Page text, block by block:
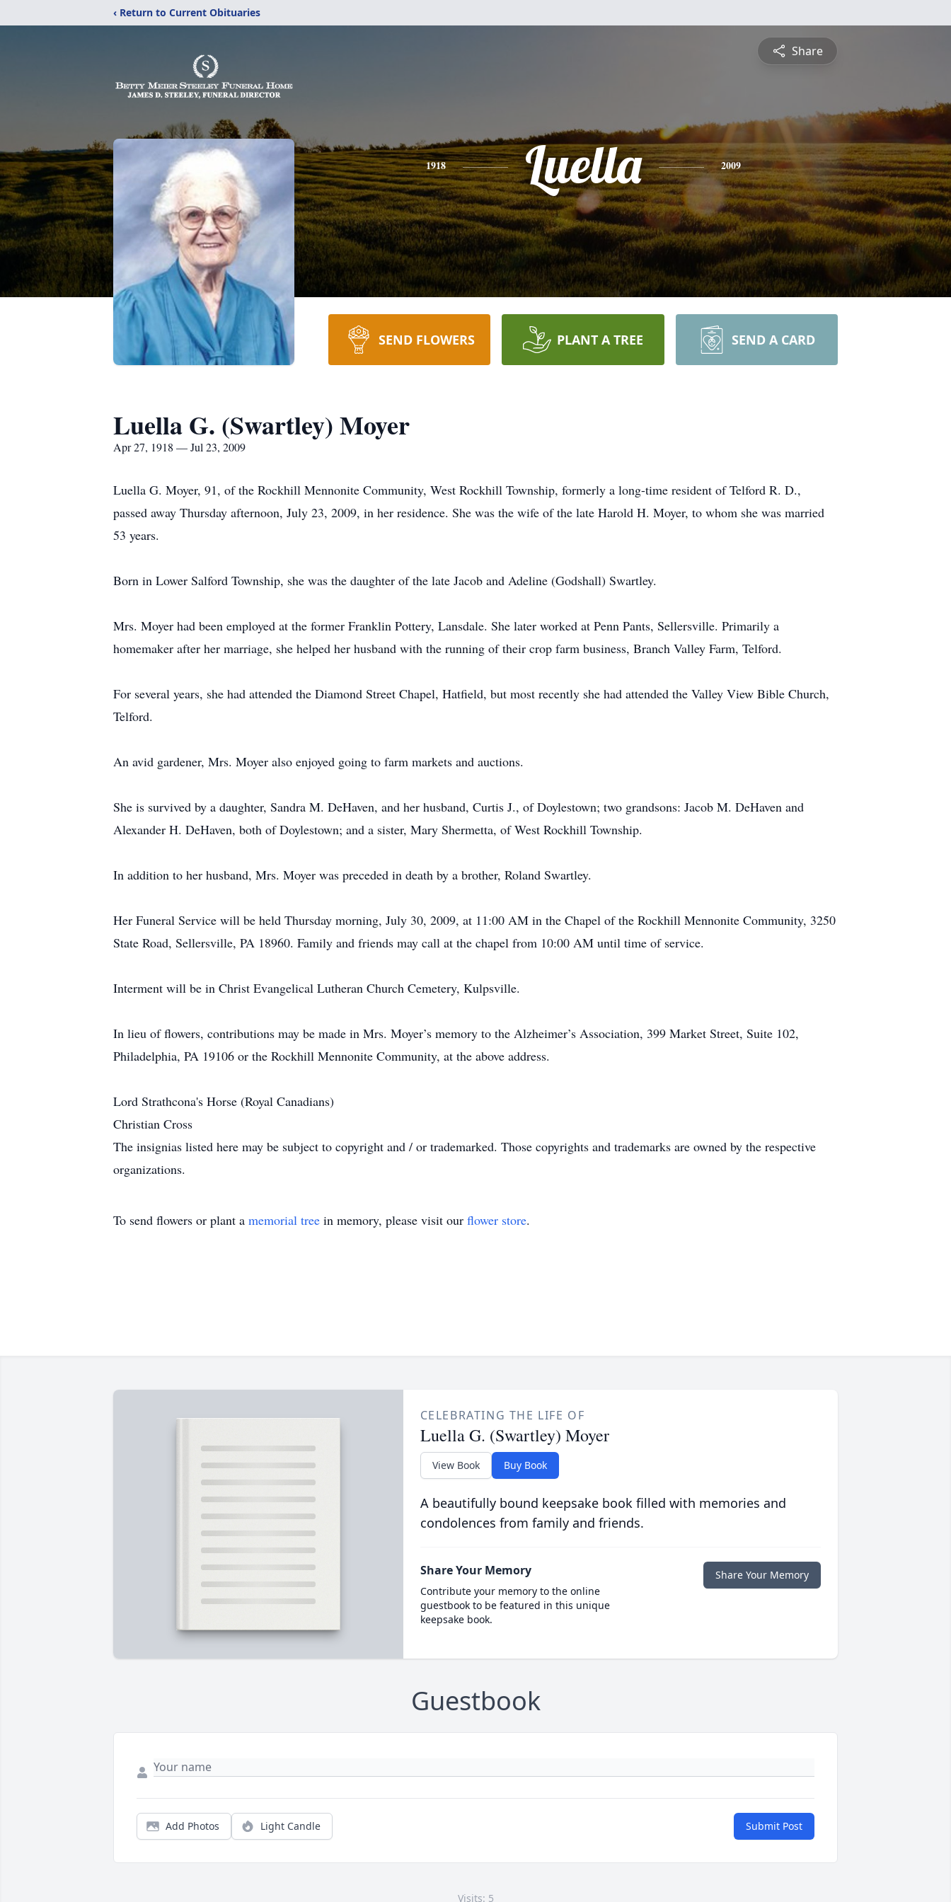
‹ Return to Current Obituaries
Share
1918 Luella 2009
SEND FLOWERS PLANT A TREE SEND A CARD
Luella G. (Swartley) Moyer
Apr 27, 1918 — Jul 23, 2009
Luella G. Moyer, 91, of the Rockhill Mennonite Community, West Rockhill Township, formerly a long-time resident of Telford R. D.,
passed away Thursday afternoon, July 23, 2009, in her residence. She was the wife of the late Harold H. Moyer, to whom she was married
53 years.
Born in Lower Salford Township, she was the daughter of the late Jacob and Adeline (Godshall) Swartley.
Mrs. Moyer had been employed at the former Franklin Pottery, Lansdale. She later worked at Penn Pants, Sellersville. Primarily a
homemaker after her marriage, she helped her husband with the running of their crop farm business, Branch Valley Farm, Telford.
For several years, she had attended the Diamond Street Chapel, Hatfield, but most recently she had attended the Valley View Bible Church,
Telford.
An avid gardener, Mrs. Moyer also enjoyed going to farm markets and auctions.
She is survived by a daughter, Sandra M. DeHaven, and her husband, Curtis J., of Doylestown; two grandsons: Jacob M. DeHaven and
Alexander H. DeHaven, both of Doylestown; and a sister, Mary Shermetta, of West Rockhill Township.
In addition to her husband, Mrs. Moyer was preceded in death by a brother, Roland Swartley.
Her Funeral Service will be held Thursday morning, July 30, 2009, at 11:00 AM in the Chapel of the Rockhill Mennonite Community, 3250
State Road, Sellersville, PA 18960. Family and friends may call at the chapel from 10:00 AM until time of service.
Interment will be in Christ Evangelical Lutheran Church Cemetery, Kulpsville.
In lieu of flowers, contributions may be made in Mrs. Moyer’s memory to the Alzheimer’s Association, 399 Market Street, Suite 102,
Philadelphia, PA 19106 or the Rockhill Mennonite Community, at the above address.
Lord Strathcona's Horse (Royal Canadians)
Christian Cross
The insignias listed here may be subject to copyright and / or trademarked. Those copyrights and trademarks are owned by the respective
organizations.
To send flowers or plant a memorial tree in memory, please visit our flower store.
CELEBRATING THE LIFE OF
Luella G. (Swartley) Moyer
View Book Buy Book
A beautifully bound keepsake book filled with memories and
condolences from family and friends.
Share Your Memory
Contribute your memory to the online
guestbook to be featured in this unique
keepsake book.
Share Your Memory
Guestbook
Add Photos Light Candle Submit Post
Visits: 5